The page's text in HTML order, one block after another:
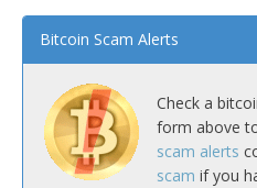
Bitcoin Scam Alerts
Check a
form above
scam alerts
scam if you